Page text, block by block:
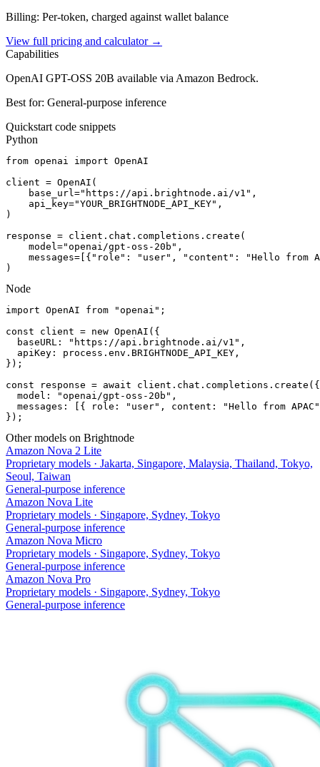
Billing: Per-token, charged against wallet balance
View full pricing and calculator →
Capabilities
OpenAI GPT-OSS 20B available via Amazon Bedrock.
Best for: General-purpose inference
Quickstart code snippets
Python
from openai import OpenAI
client = OpenAI(
    base_url="https://api.brightnode.ai/v1",
    api_key="YOUR_BRIGHTNODE_API_KEY",
)
response = client.chat.completions.create(
    model="openai/gpt-oss-20b",
messages=[{"role": "user", "content": "Hello from
)
Node
import OpenAI from "openai";
const client = new OpenAI({
  baseURL: "https://api.brightnode.ai/v1",
  apiKey: process.env.BRIGHTNODE_API_KEY,
});
const response = await client.chat.completions.create({
  model: "openai/gpt-oss-20b",
messages: [{ role: "user", content: "Hello from
});
Other models on Brightnode
Amazon Nova 2 Lite
Proprietary models · Jakarta, Singapore, Malaysia, Thailand, Tokyo,
Seoul, Taiwan
General-purpose inference
Amazon Nova Lite
Proprietary models · Singapore, Sydney, Tokyo
General-purpose inference
Amazon Nova Micro
Proprietary models · Singapore, Sydney, Tokyo
General-purpose inference
Amazon Nova Pro
Proprietary models · Singapore, Sydney, Tokyo
General-purpose inference